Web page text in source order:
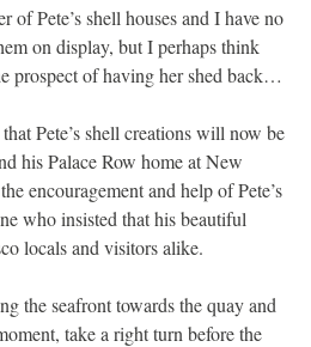
of Pete’s shell houses and I have no
on display, but I perhaps think
prospect of having her shed back…
Pete’s shell creations will now be
his Palace Row home at New
encouragement and help of Pete’s
who insisted that his beautiful
locals and visitors alike.
the seafront towards the quay and
take a right turn before the